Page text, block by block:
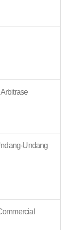
Undang